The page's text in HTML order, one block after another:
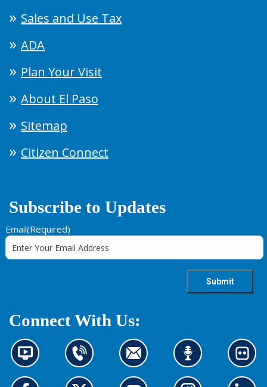
Sales and Use Tax
ADA
Plan Your Visit
About El Paso
Sitemap
Citizen Connect
Subscribe to Updates
Email(Required)
Connect With Us:
N
e
w
C
o
n
C
o
n
L
i
s
L
o
o